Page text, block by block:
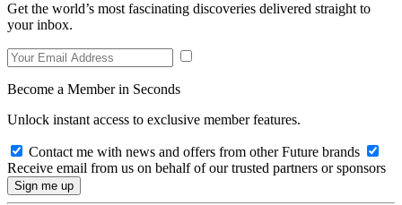
Get the world’s most fascinating discoveries delivered straight to
your inbox.
Become a Member in Seconds
Unlock instant access to exclusive member features.
Contact me with news and offers from other Future brands
Receive email from us on behalf of our trusted partners or sponsors